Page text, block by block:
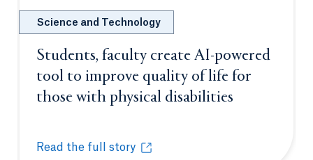
Science and Technology
Students, faculty create AI-powered
tool to improve quality of life for
those with physical disabilities
Read the full story
Students, faculty create AI-powered tool to
Opens in a new tab or window.